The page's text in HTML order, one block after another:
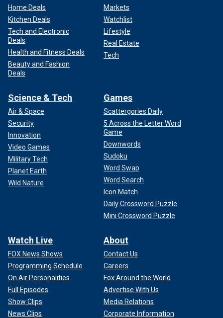
Home Deals
Kitchen Deals
Tech and Electronic
Deals
Health and Fitness Deals
Beauty and Fashion
Deals
Markets
Watchlist
Lifestyle
Real Estate
Tech
Science & Tech
Air & Space
Security
Innovation
Video Games
Military Tech
Planet Earth
Wild Nature
Games
Scattergories Daily
5 Across the Letter Word
Game
Downwords
Sudoku
Word Swap
Word Search
Icon Match
Daily Crossword Puzzle
Mini Crossword Puzzle
Watch Live
FOX News Shows
Programming Schedule
On Air Personalities
Full Episodes
Show Clips
News Clips
About
Contact Us
Careers
Fox Around the World
Advertise With Us
Media Relations
Corporate Information